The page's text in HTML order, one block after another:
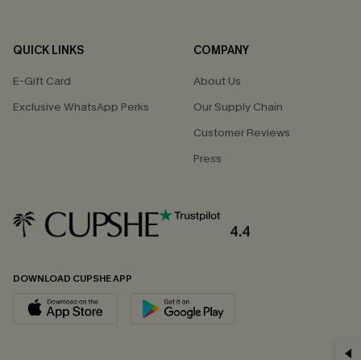
QUICK LINKS
E-Gift Card
Exclusive WhatsApp Perks
COMPANY
About Us
Our Supply Chain
Customer Reviews
Press
4.4
DOWNLOAD CUPSHE APP